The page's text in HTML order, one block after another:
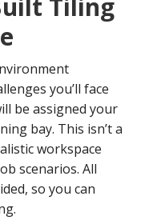
Tiling
you’ll face
be assigned your
bay. This isn’t a
workspace
scenarios. All
so you can